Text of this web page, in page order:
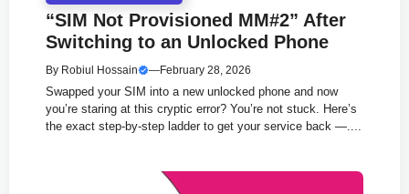
“SIM Not Provisioned MM#2” After
Switching to an Unlocked Phone
By Robiul Hossain —February 28, 2026
Swapped your SIM into a new unlocked phone and now
you’re staring at this cryptic error? You’re not stuck. Here’s
the exact step-by-step ladder to get your service back —....